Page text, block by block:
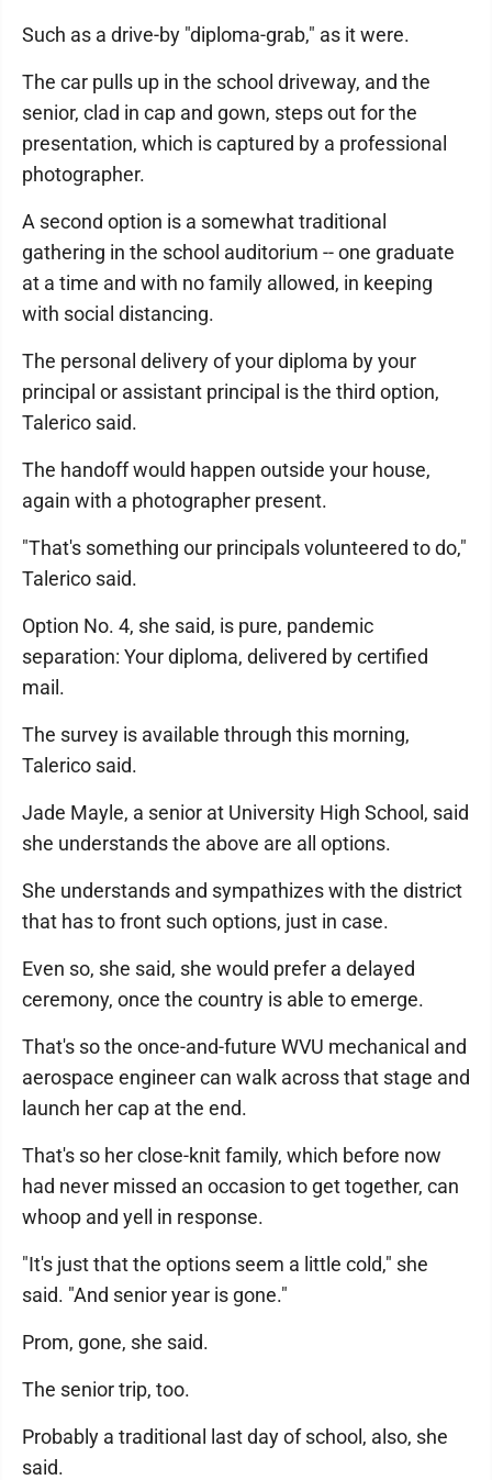
Such as a drive-by "diploma-grab," as it were.
The car pulls up in the school driveway, and the
senior, clad in cap and gown, steps out for the
presentation, which is captured by a professional
photographer.
A second option is a somewhat traditional
gathering in the school auditorium -- one graduate
at a time and with no family allowed, in keeping
with social distancing.
The personal delivery of your diploma by your
principal or assistant principal is the third option,
Talerico said.
The handoff would happen outside your house,
again with a photographer present.
"That's something our principals volunteered to do,"
Talerico said.
Option No. 4, she said, is pure, pandemic
separation: Your diploma, delivered by certified
mail.
The survey is available through this morning,
Talerico said.
Jade Mayle, a senior at University High School, said
she understands the above are all options.
She understands and sympathizes with the district
that has to front such options, just in case.
Even so, she said, she would prefer a delayed
ceremony, once the country is able to emerge.
That's so the once-and-future WVU mechanical and
aerospace engineer can walk across that stage and
launch her cap at the end.
That's so her close-knit family, which before now
had never missed an occasion to get together, can
whoop and yell in response.
"It's just that the options seem a little cold," she
said. "And senior year is gone."
Prom, gone, she said.
The senior trip, too.
Probably a traditional last day of school, also, she
said.